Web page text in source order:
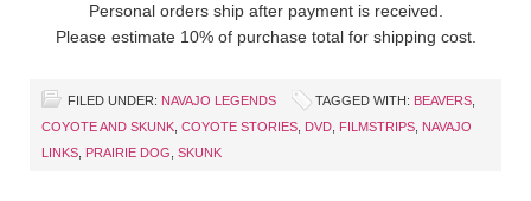
Personal orders ship after payment is received.
Please estimate 10% of purchase total for shipping cost.
FILED UNDER: NAVAJO LEGENDS TAGGED WITH: BEAVERS
COYOTE AND SKUNK COYOTE STORIES DVD FILMSTRIPS NAVAJO
LINKS
PRAIRIE DOG SKUNK